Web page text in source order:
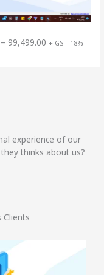
– 99,499.00 + GST 18%
experience of our
thinks about us?
Clients